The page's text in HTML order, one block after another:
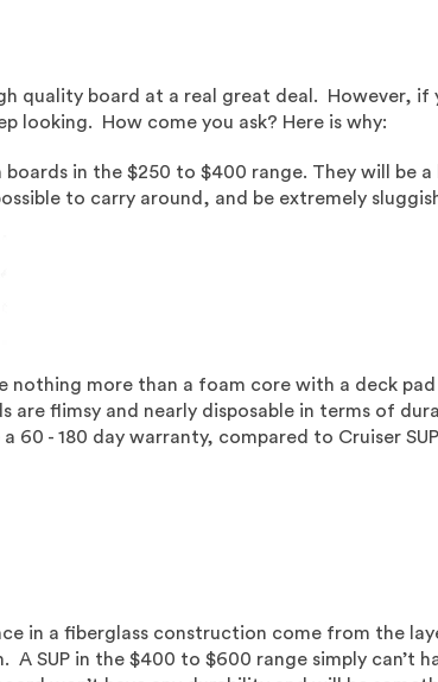
quality board at a real great deal. However, if
looking. How come you ask? Here is why:
in the $250 to $400 range. They will be
to carry around, and be extremely
more than a foam core with a deck
flimsy and nearly disposable in terms of
60 - 180 day warranty, compared to Cruiser
in a fiberglass construction come from the
SUP in the $400 to $600 range simply can’t